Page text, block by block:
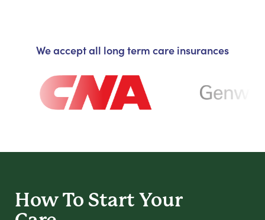
We accept all long term care insurances
How To Start Your